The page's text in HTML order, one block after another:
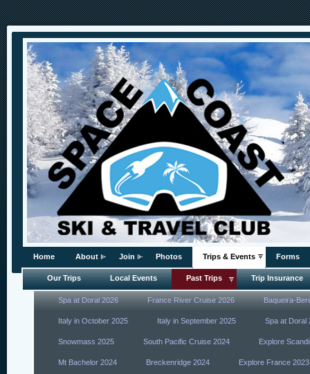
Home About Join Photos Trips & Events Forms
Our Trips Local Events Past Trips Trip Insurance
Spa at Doral 2026 France River Cruise 2026 Baqueira-
Italy in October 2025 Italy in September 2025 Spa at Doral
Snowmass 2025 South Pacific Cruise 2024 Explore
Mt Bachelor 2024 Breckenridge 2024 Explore France 2023